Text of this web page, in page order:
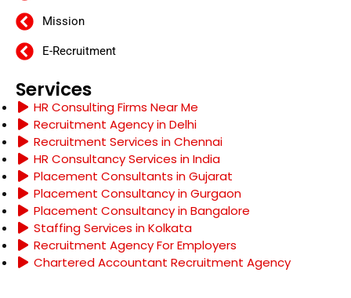
Mission
E-Recruitment
Services
HR Consulting Firms Near Me
Recruitment Agency in Delhi
Recruitment Services in Chennai
HR Consultancy Services in India
Placement Consultants in Gujarat
Placement Consultancy in Gurgaon
Placement Consultancy in Bangalore
Staffing Services in Kolkata
Recruitment Agency For Employers
Chartered Accountant Recruitment Agency